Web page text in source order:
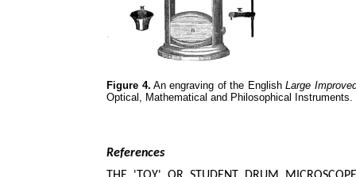
Figure 4. An engraving of the EnglishLarge
Optical, Mathematical and Philosophical Instruments.
References